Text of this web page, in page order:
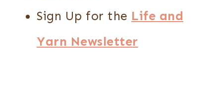
Sign Up for the Life and
Yarn Newsletter